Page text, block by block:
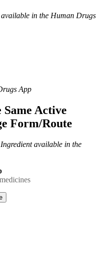
in the Human Drugs
App
Active
Form/Route
available in the